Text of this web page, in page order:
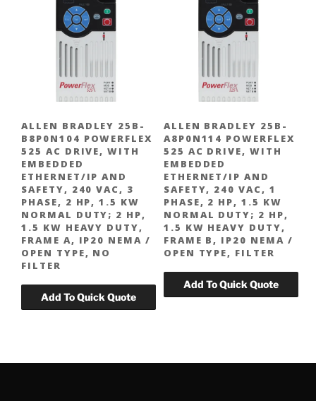
ALLEN BRADLEY 25B-
B8P0N104 POWERFLEX
525 AC DRIVE, WITH
EMBEDDED
ETHERNET/IP AND
SAFETY, 240 VAC, 3
PHASE, 2 HP, 1.5 KW
NORMAL DUTY; 2 HP,
1.5 KW HEAVY DUTY,
FRAME A, IP20 NEMA /
OPEN TYPE, NO
FILTER
ALLEN BRADLEY 25B-
A8P0N114 POWERFLEX
525 AC DRIVE, WITH
EMBEDDED
ETHERNET/IP AND
SAFETY, 240 VAC, 1
PHASE, 2 HP, 1.5 KW
NORMAL DUTY; 2 HP,
1.5 KW HEAVY DUTY,
FRAME B, IP20 NEMA /
OPEN TYPE, FILTER